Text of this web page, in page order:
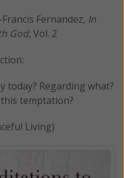
In
God, Vol. 2
today? Regarding what?
temptation?
Living)